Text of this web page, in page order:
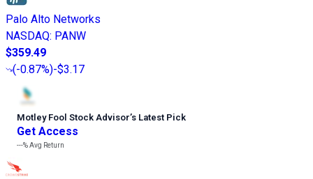
Palo Alto Networks
NASDAQ: PANW
$359.49
(-0.87%)-$3.17
Motley Fool Stock Advisor’s Latest Pick
Get Access
---%Avg Return